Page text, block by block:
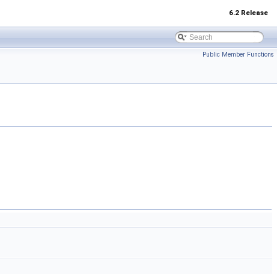
6.2 Release
Public Member Functions